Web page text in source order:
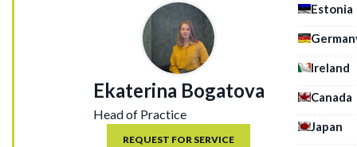
Estonia
Ireland
Canada
Japan
Ekaterina Bogatova
Head of Practice
REQUEST FOR SERVICE